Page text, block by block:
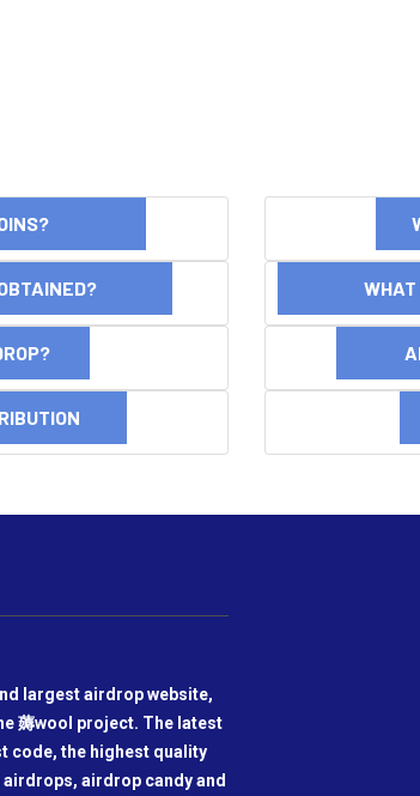
COINS?
OBTAINED? WHAT
largest airdrop website,
薅wool project. The latest
code, the highest quality
airdrop candy and